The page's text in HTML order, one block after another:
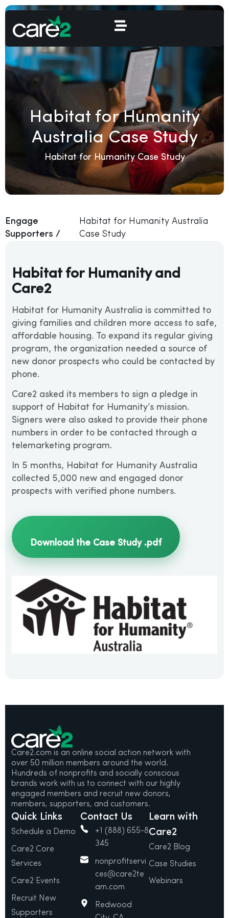
Habitat for Humanity
Australia Case Study
Habitat for Humanity Case Study
Engage
Supporters /
Habitat for Humanity Australia
Case Study
Habitat for Humanity and
Care2
Habitat for Humanity Australia is committed to
giving families and children more access to safe,
affordable housing. To expand its regular giving
program, the organization needed a source of
new donor prospects who could be contacted by
phone.
Care2 asked its members to sign a pledge in
support of Habitat for Humanity’s mission.
Signers were also asked to provide their phone
numbers in order to be contacted through a
telemarketing program.
In 5 months, Habitat for Humanity Australia
collected 5,000 new and engaged donor
prospects with verified phone numbers.
Download the Case Study .pdf
Care2.com is an online social action network with
over 50 million members around the world.
Hundreds of nonprofits and socially conscious
brands work with us to connect with our highly
engaged members and recruit new donors,
members, supporters, and customers.
Quick Links
Schedule a Demo
Care2 Core
Services
Care2 Events
Recruit New
Supporters
Contact Us
+1 (888) 655-8
345
nonprofitservi
ces@care2te
am.com
Redwood
Learn with
Care2
Care2 Blog
Case Studies
Webinars